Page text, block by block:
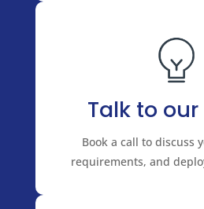
Talk to
Book a call to discuss
requirements, and